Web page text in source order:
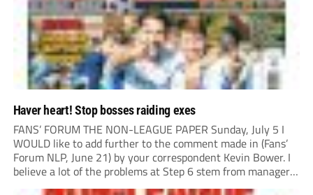
Haver heart! Stop bosses raiding exes
FANS’ FORUM THE NON-LEAGUE PAPER Sunday, July 5 I
WOULD like to add further to the comment made in (Fans’
Forum NLP, June 21) by your correspondent Kevin Bower. I
believe a lot of the problems at Step 6 stem from managers
“chasing the money” where they can obtain a...